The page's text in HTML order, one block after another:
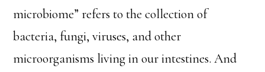
microbiome” refers to the collection of
bacteria, fungi, viruses, and other
microorganisms living in our intestines. And